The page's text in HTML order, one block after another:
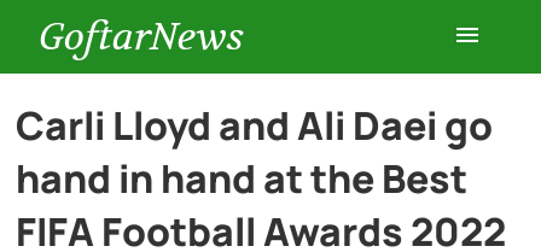
GoftarNews
Entertainment
Cars
Carli Lloyd and Ali Daei go
hand in hand at the Best
FIFA Football Awards 2022